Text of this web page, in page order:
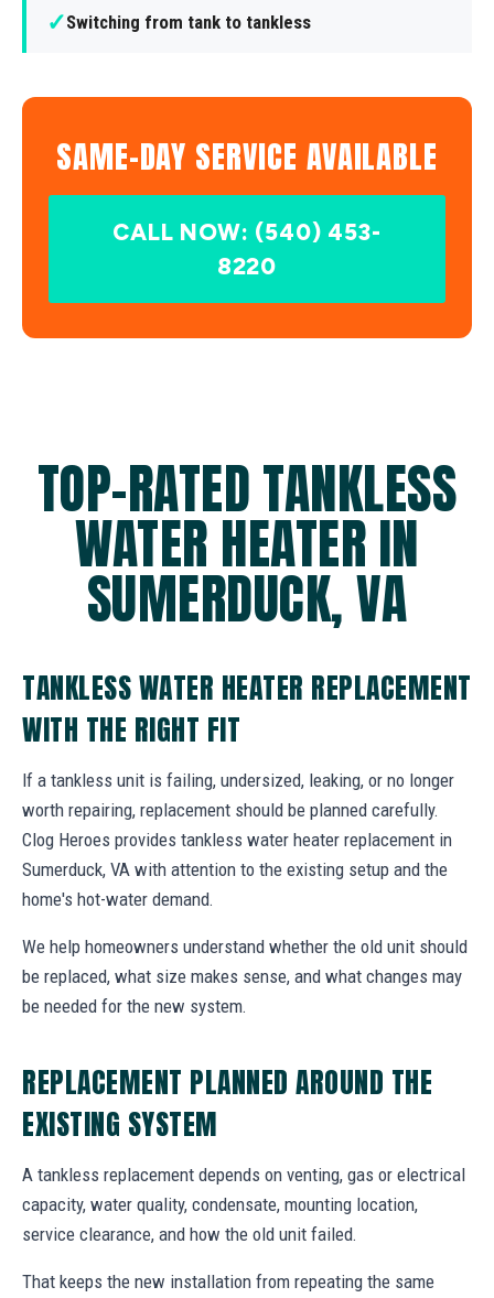
✓Switching from tank to tankless
SAME-DAY SERVICE AVAILABLE
CALL NOW: (540) 453-
8220
TOP-RATED TANKLESS
WATER HEATER IN
SUMERDUCK, VA
TANKLESS WATER HEATER REPLACEMENT
WITH THE RIGHT FIT
If a tankless unit is failing, undersized, leaking, or no longer
worth repairing, replacement should be planned carefully.
Clog Heroes provides tankless water heater replacement in
Sumerduck, VA with attention to the existing setup and the
home's hot-water demand.
We help homeowners understand whether the old unit should
be replaced, what size makes sense, and what changes may
be needed for the new system.
REPLACEMENT PLANNED AROUND THE
EXISTING SYSTEM
A tankless replacement depends on venting, gas or electrical
capacity, water quality, condensate, mounting location,
service clearance, and how the old unit failed.
That keeps the new installation from repeating the same